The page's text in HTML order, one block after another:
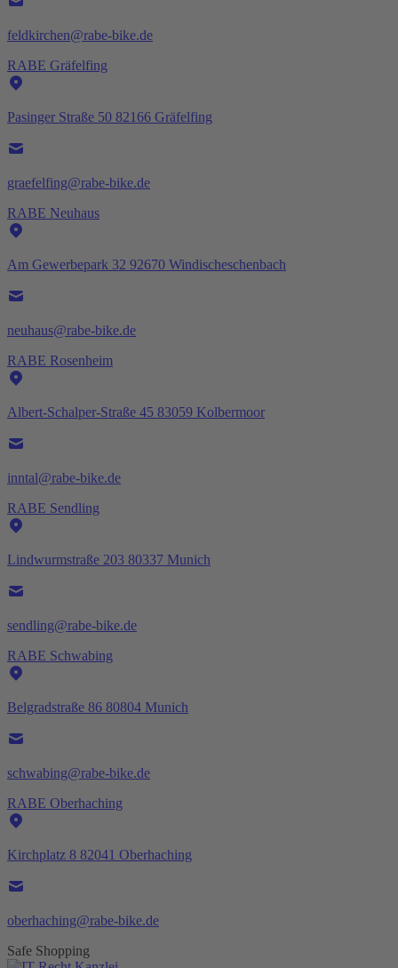
feldkirchen@rabe-bike.de
RABE Gräfelfing
Pasinger Straße 50 82166 Gräfelfing
graefelfing@rabe-bike.de
RABE Neuhaus
Am Gewerbepark 32 92670 Windischeschenbach
neuhaus@rabe-bike.de
RABE Rosenheim
Albert-Schalper-Straße 45 83059 Kolbermoor
inntal@rabe-bike.de
RABE Sendling
Lindwurmstraße 203 80337 Munich
sendling@rabe-bike.de
RABE Schwabing
Belgradstraße 86 80804 Munich
schwabing@rabe-bike.de
RABE Oberhaching
Kirchplatz 8 82041 Oberhaching
oberhaching@rabe-bike.de
Safe Shopping